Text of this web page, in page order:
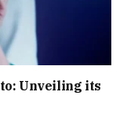
Unveiling its